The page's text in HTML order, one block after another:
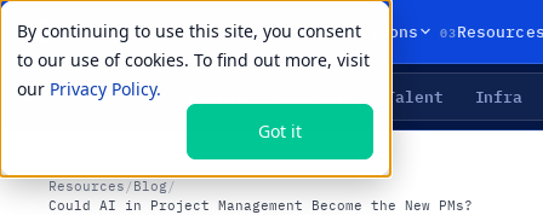
By continuing to use this site, you consent
to our use of cookies. To find out more, visit
our Privacy Policy.
Got it
01Products 02Solutions 03
LIVE PRIMITIVES Talent Infra
Resources /Blog/
Could AI in Project Management Become the New PMs?